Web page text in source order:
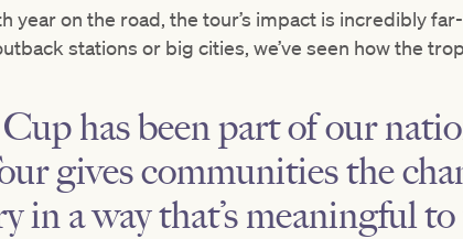
year on the road, the tour’s impact is incredibly
stations or big cities, we’ve seen how the
has been part of our
gives communities the
in a way that’s meaningful